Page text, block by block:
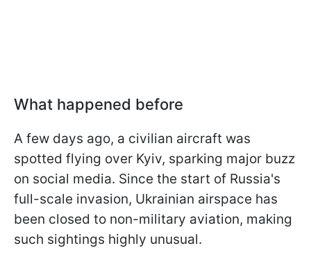
What happened before
A few days ago, a civilian aircraft was
spotted flying over Kyiv, sparking major buzz
on social media. Since the start of Russia's
full-scale invasion, Ukrainian airspace has
been closed to non-military aviation, making
such sightings highly unusual.